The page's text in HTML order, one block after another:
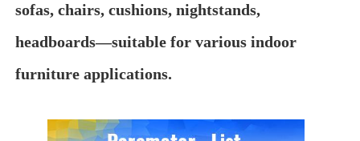
Quality Control
sofas, chairs, cushions, nightstands,
headboards—suitable for various indoor
furniture applications.